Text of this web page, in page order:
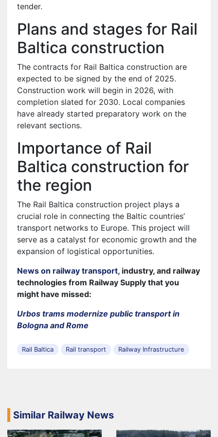
tender.
Plans and stages for Rail
Baltica construction
The contracts for Rail Baltica construction are
expected to be signed by the end of 2025.
Construction work will begin in 2026, with
completion slated for 2030. Local companies
have already started preparatory work on the
relevant sections.
Importance of Rail
Baltica construction for
the region
The Rail Baltica construction project plays a
crucial role in connecting the Baltic countries’
transport networks to Europe. This project will
serve as a catalyst for economic growth and the
expansion of logistical opportunities.
News on railway transport, industry, and railway
technologies from Railway Supply that you
might have missed:
Urbos trams modernize public transport in
Bologna and Rome
Rail Baltica Rail transport Railway Infrastructure
Similar Railway News